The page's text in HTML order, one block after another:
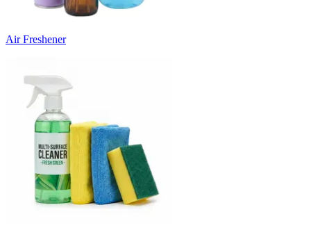
Air Freshener